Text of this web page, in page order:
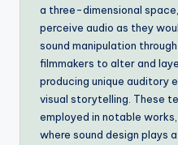
a three-dimensional
perceive audio as they
sound manipulation
filmmakers to alter and
producing unique auditory
visual storytelling. These
employed in notable
where sound design plays